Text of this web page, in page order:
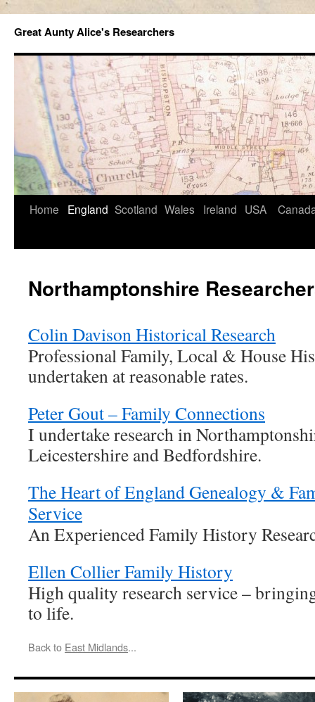
Great Aunty Alice's Researchers
Home England Scotland Wales Ireland USA
Northamptonshire
Colin Davison Historical Research
Professional Family, Local & House
undertaken at reasonable rates.
Peter Gout – Family Connections
I undertake research in
Leicestershire and Bedfordshire.
The Heart of England Genealogy &
Service
An Experienced Family History
Ellen Collier Family History
High quality research service –
to life.
Back to East Midlands...